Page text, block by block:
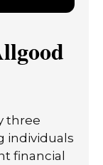
three
individuals
financial